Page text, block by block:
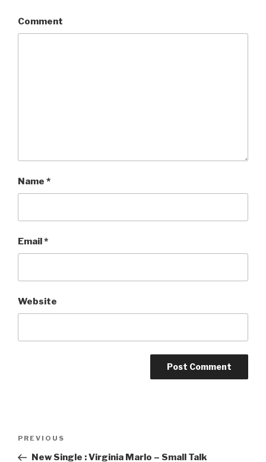
Comment
Name *
Email*
Website
Post
Previous
Post
PREVIOUS
New Single : Virginia Marlo – Small Talk